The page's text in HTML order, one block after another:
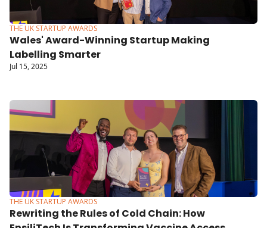
THE UK STARTUP AWARDS
Wales' Award-Winning Startup Making
Labelling Smarter
Jul 15, 2025
THE UK STARTUP AWARDS
Rewriting the Rules of Cold Chain: How